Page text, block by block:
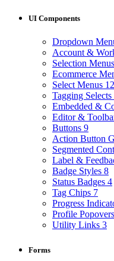
UI Components
Dropdown
Account &
Selection Menus
Ecommerce
Select Menus 12
Tagging Selects
Embedded &
Editor &
Buttons 9
Action Button
Segmented
Label &
Badge Styles 8
Status Badges 4
Tag Chips 7
Progress
Profile Popovers
Utility Links 3
Forms